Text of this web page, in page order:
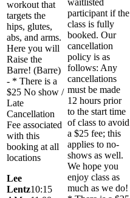
workout that
targets the
hips, glutes,
abs, and arms.
Here you will
Raise the
Barre! (Barre)
- * There is a
$25 No show /
Late
Cancellation
Fee associated
with this
booking at all
locations
Lee
Lentz10:15
waitlisted
participant if the
class is fully
booked. Our
cancellation
policy is as
follows: Any
cancellations
must be made
12 hours prior
to the start time
of class to avoid
a $25 fee; this
applies to no-
shows as well.
We hope you
enjoy class as
much as we do!